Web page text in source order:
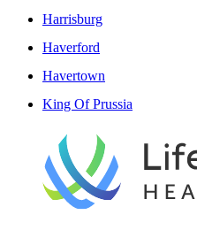
Harrisburg
Haverford
Havertown
King Of Prussia